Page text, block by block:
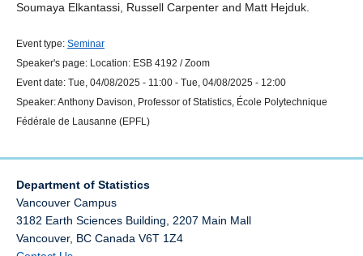
Soumaya Elkantassi, Russell Carpenter and Matt Hejduk.
Event type: Seminar
Speaker's page: Location: ESB 4192 / Zoom
Event date: Tue, 04/08/2025 - 11:00 - Tue, 04/08/2025 - 12:00
Speaker:Anthony Davison, Professor of Statistics, École Polytechnique
Fédérale de Lausanne (EPFL)
Department of Statistics
Vancouver Campus
3182 Earth Sciences Building, 2207 Main Mall
Vancouver, BC Canada V6T 1Z4